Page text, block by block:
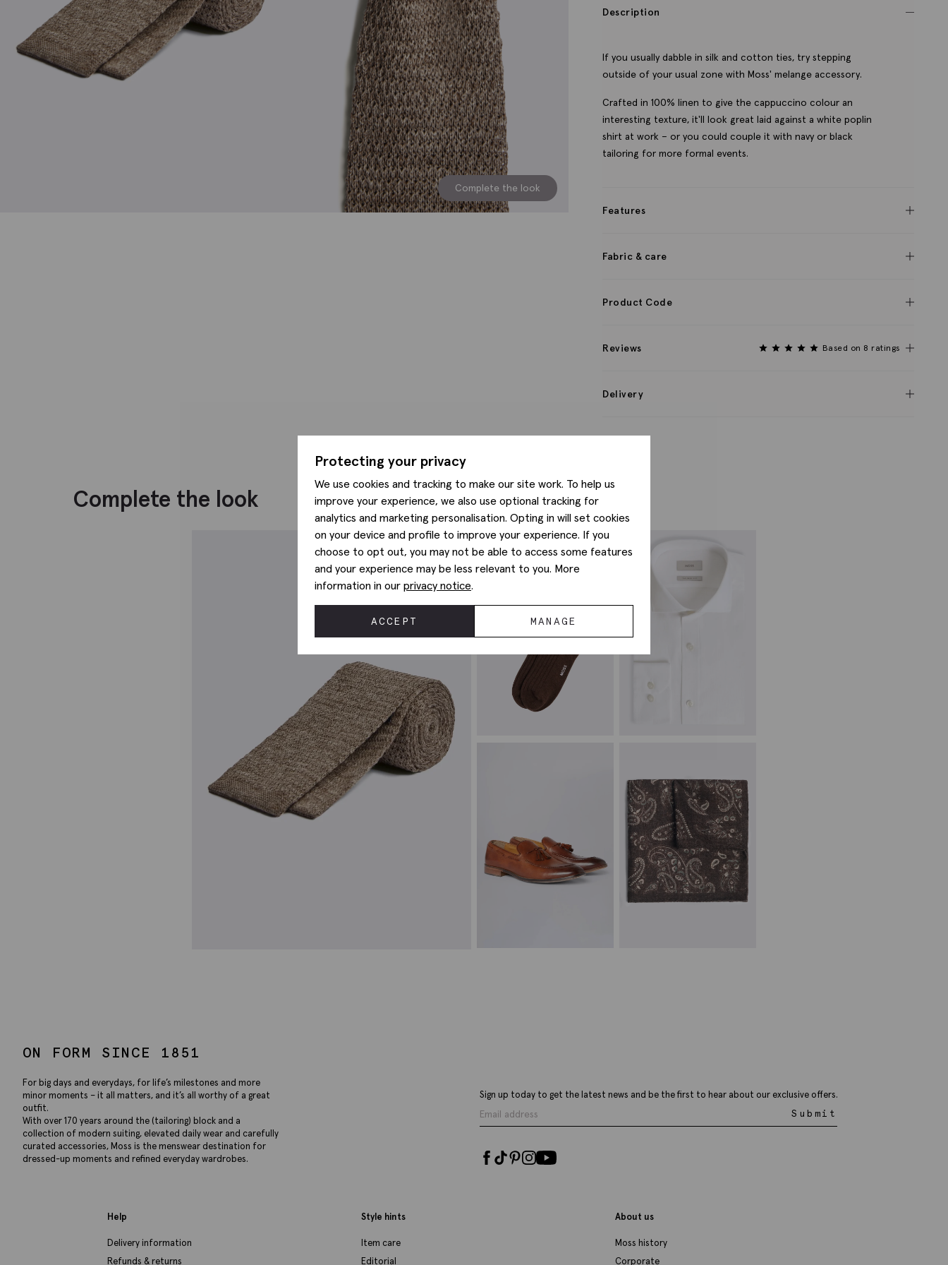
Complete the look
Description
If you usually dabble in silk and cotton ties, try stepping
outside of your usual zone with Moss' melange accessory.
Crafted in 100% linen to give the cappuccino colour an
interesting texture, it'll look great laid against a white poplin
shirt at work – or you could couple it with navy or black
tailoring for more formal events.
Features
Fabric & care
Product Code
Reviews Based on 8 ratings
Delivery
Complete the look
VIEW ITEM
Protecting your privacy
We use cookies and tracking to make our site work. To help us
improve your experience, we also use optional tracking for
analytics and marketing personalisation. Opting in will set cookies
on your device and profile to improve your experience. If you
choose to opt out, you may not be able to access some features
and your experience may be less relevant to you. More
information in our privacy notice.
ACCEPT MANAGE
ON FORM SINCE 1851
For big days and everydays, for life’s milestones and more
minor moments – it all matters, and it’s all worthy of a great
outfit.
With over 170 years around the (tailoring) block and a
collection of modern suiting, elevated daily wear and carefully
curated accessories, Moss is the menswear destination for
dressed-up moments and refined everyday wardrobes.
Sign up today to get the latest news and be the first to hear about our exclusive offers.
Submit
Help
Delivery information
Refunds & returns
Style hints
Item care
Editorial
About us
Moss history
Corporate